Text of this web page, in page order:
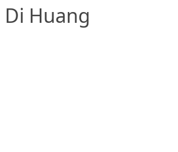
Huang